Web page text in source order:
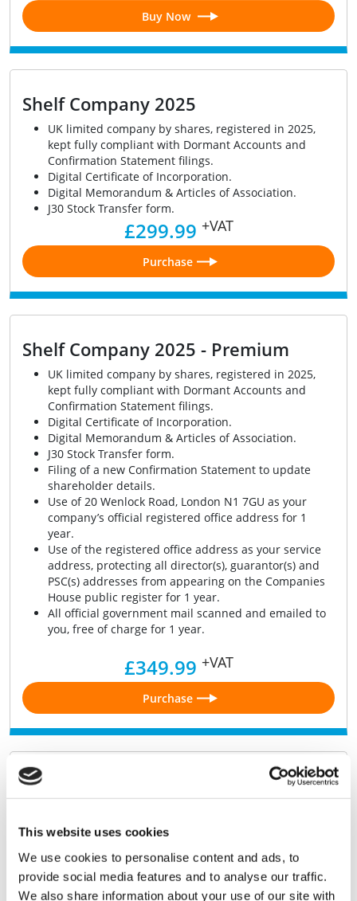
This website uses cookies
We use cookies to personalise content and ads, to
provide social media features and to analyse our traffic.
We also share information about your use of our site with
Buy Now
Shelf Company 2025
UK limited company by shares, registered in 2025,
kept fully compliant with Dormant Accounts and
Confirmation Statement filings.
Digital Certificate of Incorporation.
Digital Memorandum & Articles of Association.
J30 Stock Transfer form.
£299.99 +VAT
Purchase
Shelf Company 2025 - Premium
UK limited company by shares, registered in 2025,
kept fully compliant with Dormant Accounts and
Confirmation Statement filings.
Digital Certificate of Incorporation.
Digital Memorandum & Articles of Association.
J30 Stock Transfer form.
Filing of a new Confirmation Statement to update
shareholder details.
Use of 20 Wenlock Road, London N1 7GU as your
company’s official registered office address for 1
year.
Use of the registered office address as your service
address, protecting all director(s), guarantor(s) and
PSC(s) addresses from appearing on the Companies
House public register for 1 year.
All official government mail scanned and emailed to
you, free of charge for 1 year.
£349.99 +VAT
Purchase
Shelf Company 2026
kept fully compliant with Dormant Accounts and
Digital Certificate of Incorporation.
Digital Memorandum & Articles of Association.
J30 Stock Transfer form.